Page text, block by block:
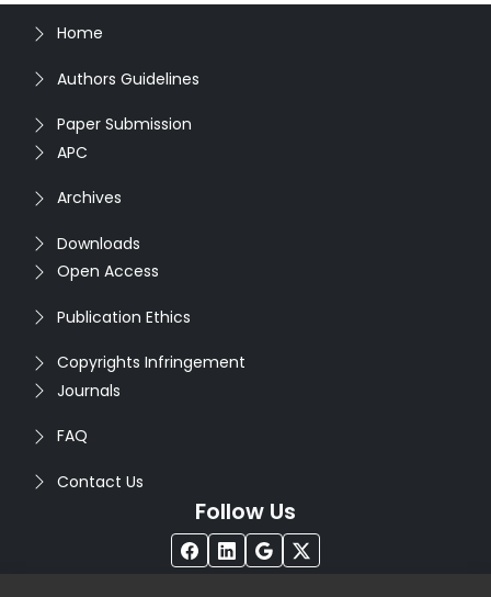
Home
Authors Guidelines
Paper Submission
APC
Archives
Downloads
Open Access
Publication Ethics
Copyrights Infringement
Journals
FAQ
Contact Us
Follow Us